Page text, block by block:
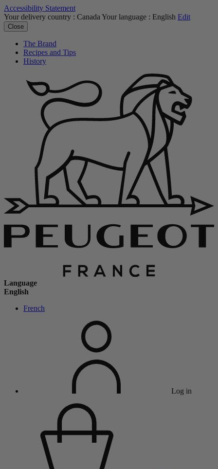
Accessibility Statement
Your delivery country : Canada Your language : English Edit
Close
The Brand
Recipes and Tips
History
Language
English
French
Log in